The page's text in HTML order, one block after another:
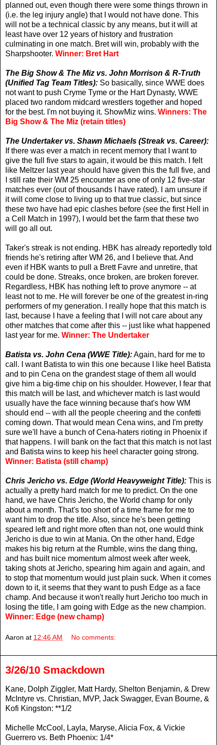
planned out, even though there were some things thrown in
(i.e. the leg injury angle) that I would not have done. This
will not be a technical classic by any means, but it will at
least have over 12 years of history and frustration
culminating in one match. Bret will win, probably with the
Sharpshooter. Winner: Bret Hart
The Big Show & The Miz vs. John Morrison & R-Truth
(Unified Tag Team Titles): So basically, since WWE does
not want to push Cryme Tyme or the Hart Dynasty, WWE
placed two random midcard wrestlers together and hoped
for the best. I'm not buying it. ShowMiz wins. Winners: The
Big Show & The Miz (retain titles)
The Undertaker vs. Shawn Michaels (Streak vs. Career):
If there was ever a match in recent memory that I want to
give the full five stars to again, it would be this match. I felt
like Meltzer last year should have given this the full five, and
I still rate their WM 25 encounter as one of only 12 five-star
matches ever (out of thousands I have rated). I am unsure if
it will come close to living up to that true classic, but since
these two have had epic clashes before (see the first Hell in
a Cell Match in 1997), I would bet the farm that these two
will go all out.
Taker's streak is not ending. HBK has already reportedly told
friends he's retiring after WM 26, and I believe that. And
even if HBK wants to pull a Brett Favre and unretire, that
could be done. Streaks, once broken, are broken forever.
Regardless, HBK has nothing left to prove anymore -- at
least not to me. He will forever be one of the greatest in-ring
performers of my generation. I really hope that this match is
last, because I have a feeling that I will not care about any
other matches that come after this -- just like what happened
last year for me. Winner: The Undertaker
Batista vs. John Cena (WWE Title):Again, hard for me to
call. I want Batista to win this one because I like heel Batista
and to pin Cena on the grandest stage of them all would
give him a big-time chip on his shoulder. However, I fear that
this match will be last, and whichever match is last would
usually have the face winning because that's how WM
should end -- with all the people cheering and the confetti
coming down. That would mean Cena wins, and I'm pretty
sure we'll have a bunch of Cena-haters rioting in Phoenix if
that happens. I will bank on the fact that this match is not last
and Batista wins to keep his heel character going strong.
Winner: Batista (still champ)
Chris Jericho vs. Edge (World Heavyweight Title): This is
actually a pretty hard match for me to predict. On the one
hand, we have Chris Jericho, the World champ for only
about a month. That's too short of a time frame for me to
want him to drop the title. Also, since he's been getting
speared left and right more often than not, one would think
Jericho is due to win at Mania. On the other hand, Edge
makes his big return at the Rumble, wins the dang thing,
and has built nice momentum almost week after week,
taking shots at Jericho, spearing him again and again, and
to stop that momentum would just plain suck. When it comes
down to it, it seems that they want to push Edge as a face
champ. And because it won't really hurt Jericho too much in
losing the title, I am going with Edge as the new champion.
Winner: Edge (new champ)
Aaron at 12:46 AM No comments:
3/26/10 Smackdown
Kane, Dolph Ziggler, Matt Hardy, Shelton Benjamin, & Drew
McIntyre vs. Christian, MVP, Jack Swagger, Evan Bourne, &
Kofi Kingston: **1/2
Michelle McCool, Layla, Maryse, Alicia Fox, & Vickie
Guerrero vs. Beth Phoenix: 1/4*